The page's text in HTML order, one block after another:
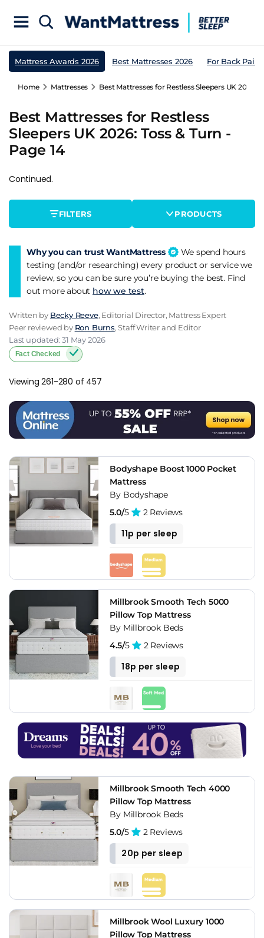
Mattress Awards 2026 Best Mattresses 2026 For Back Pain
Home Mattresses Best Mattresses for Restless Sleepers UK 2026:
Best Mattresses for Restless
Sleepers UK 2026: Toss & Turn -
Page 14
Continued.
FILTERS PRODUCTS
Why you can trust WantMattress
We spend hours
testing (and/or researching) every product or service we
review, so you can be sure you’re buying the best. Find
out more about how we test.
Written by Becky Reeve, Editorial Director, Mattress Expert
Peer reviewed by Ron Burns, Staff Writer and Editor
Last updated: 31 May 2026
Fact Checked
Viewing 261-280 of 457
Bodyshape Boost 1000 Pocket
Mattress
By Bodyshape
5.0/5 2 Reviews
11p per sleep
Millbrook Smooth Tech 5000
Pillow Top Mattress
By Millbrook Beds
4.5/5 2 Reviews
18p per sleep
Millbrook Smooth Tech 4000
Pillow Top Mattress
By Millbrook Beds
5.0/5 2 Reviews
20p per sleep
Millbrook Wool Luxury 1000
Pillow Top Mattress